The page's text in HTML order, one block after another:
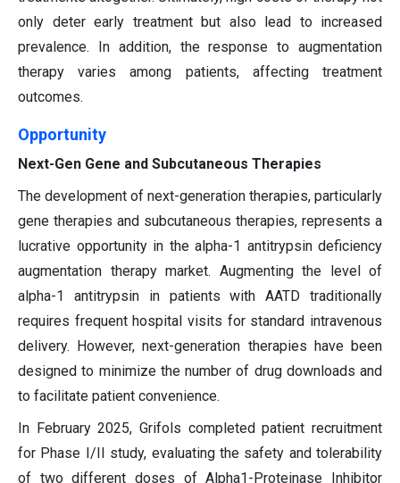
only deter early treatment but also lead to increased
prevalence. In addition, the response to augmentation
therapy varies among patients, affecting treatment
outcomes.
Opportunity
Next-Gen Gene and Subcutaneous Therapies
The development of next-generation therapies, particularly
gene therapies and subcutaneous therapies, represents a
lucrative opportunity in the alpha-1 antitrypsin deficiency
augmentation therapy market. Augmenting the level of
alpha-1 antitrypsin in patients with AATD traditionally
requires frequent hospital visits for standard intravenous
delivery. However, next-generation therapies have been
designed to minimize the number of drug downloads and
to facilitate patient convenience.
In February 2025, Grifols completed patient recruitment
for Phase I/II study, evaluating the safety and tolerability
of two different doses of Alpha1-Proteinase Inhibitor